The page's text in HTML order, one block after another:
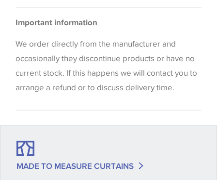
the way that shades of colour are displayed on this
website which can vary according to your personal
screen settings. The colours viewed online should
be considered indicative only. We always strongly
advise customers to request a sample of their
shade between batches and samples, so if a colour
Important information
We order directly from the manufacturer and
occasionally they discontinue products or have no
current stock. If this happens we will contact you to
arrange a refund or to discuss delivery time.
MADE TO MEASURE CURTAINS